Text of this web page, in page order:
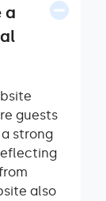
a
guests
strong
also